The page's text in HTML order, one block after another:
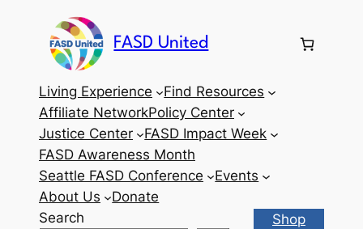
FASD United
Living Experience
Find Resources
Affiliate NetworkPolicy Center
Justice Center
FASD Impact Week
FASD Awareness Month
Seattle FASD Conference
Events
About Us
Donate
Search
Shop